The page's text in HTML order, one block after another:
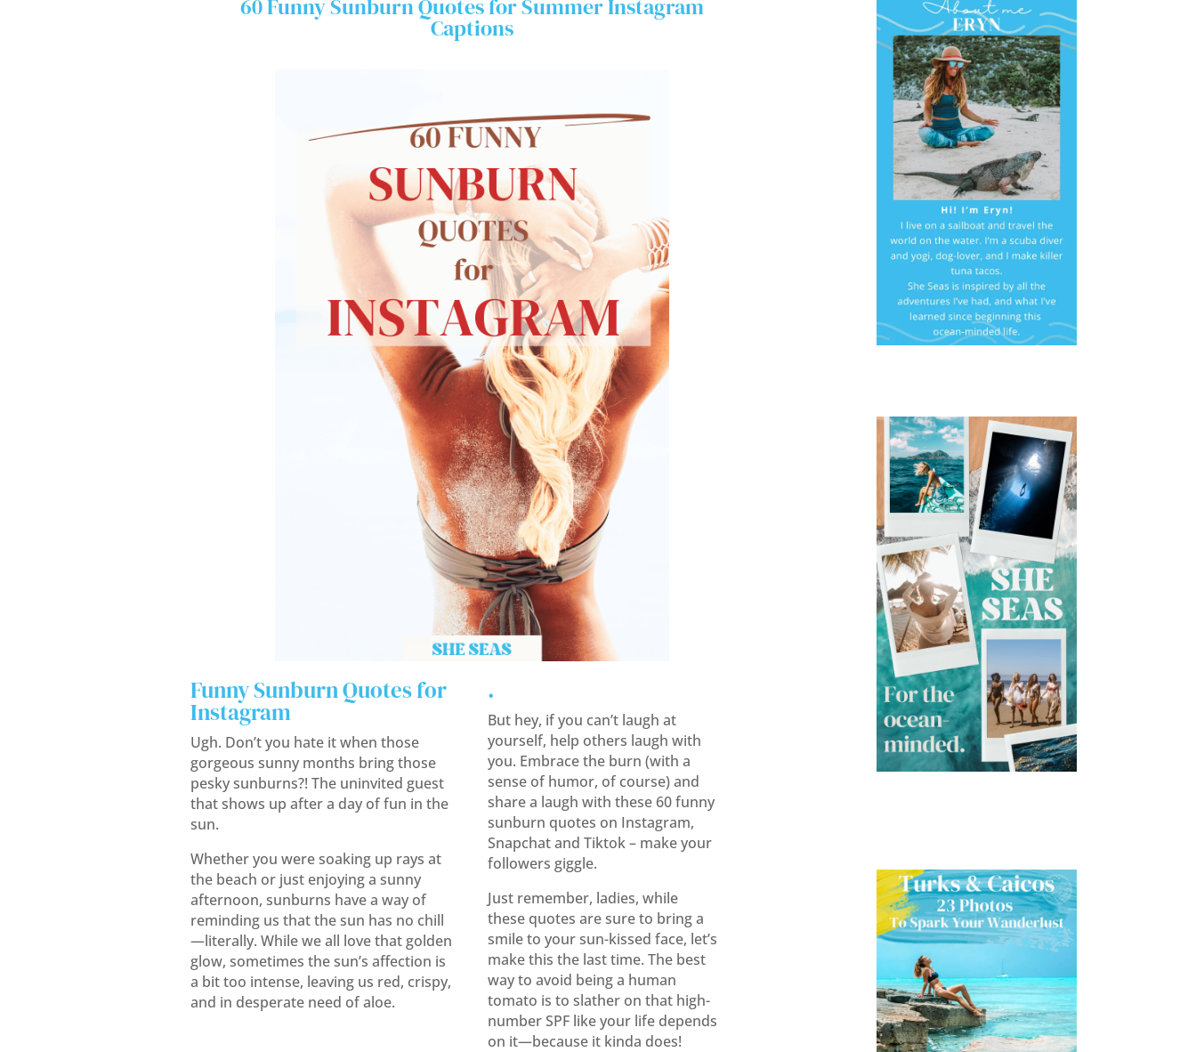
60 Funny Sunburn Quotes for Summer Instagram
Captions
Funny Sunburn Quotes for
Instagram
Ugh. Don’t you hate it when those
gorgeous sunny months bring those
pesky sunburns?! The uninvited guest
that shows up after a day of fun in the
sun.
Whether you were soaking up rays at
the beach or just enjoying a sunny
afternoon, sunburns have a way of
reminding us that the sun has no chill
—literally. While we all love that golden
glow, sometimes the sun’s affection is
a bit too intense, leaving us red, crispy,
and in desperate need of aloe.
.
But hey, if you can’t laugh at
yourself, help others laugh with
you. Embrace the burn (with a
sense of humor, of course) and
share a laugh with these 60 funny
sunburn quotes on Instagram,
Snapchat and Tiktok – make your
followers giggle.
Just remember, ladies, while
these quotes are sure to bring a
smile to your sun-kissed face, let’s
make this the last time. The best
way to avoid being a human
tomato is to slather on that high-
number SPF like your life depends
on it—because it kinda does!